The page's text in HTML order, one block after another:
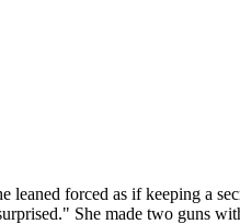
leaned forced as if keeping a
She made two guns